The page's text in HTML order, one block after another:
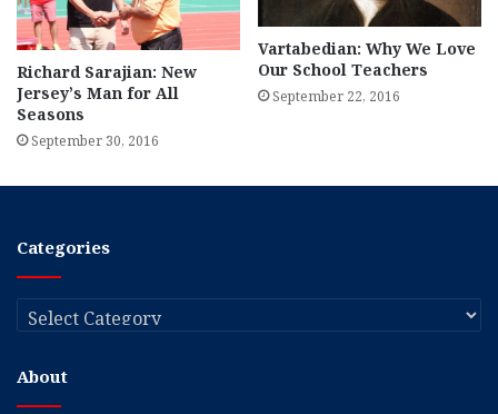
Richard Sarajian: New
Jersey’s Man for All
Seasons
September 30, 2016
Vartabedian: Why We Love
Our School Teachers
September 22, 2016
Categories
Categories
About